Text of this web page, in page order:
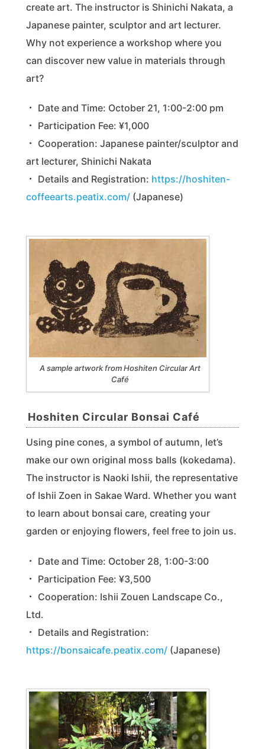
create art. The instructor is Shinichi Nakata, a
Japanese painter, sculptor and art lecturer.
Why not experience a workshop where you
can discover new value in materials through
art?
・ Date and Time: October 21, 1:00-2:00 pm
・ Participation Fee: ¥1,000
・ Cooperation: Japanese painter/sculptor and
art lecturer, Shinichi Nakata
・ Details and Registration: https://hoshiten-
coffeearts.peatix.com/ (Japanese)
A sample artwork from Hoshiten Circular Art
Café
Hoshiten Circular Bonsai Café
Using pine cones, a symbol of autumn, let’s
make our own original moss balls (kokedama).
The instructor is Naoki Ishii, the representative
of Ishii Zoen in Sakae Ward. Whether you want
to learn about bonsai care, creating your
garden or enjoying flowers, feel free to join us.
・ Date and Time: October 28, 1:00-3:00
・ Participation Fee: ¥3,500
・ Cooperation: Ishii Zouen Landscape Co.,
Ltd.
・ Details and Registration:
https://bonsaicafe.peatix.com/ (Japanese)